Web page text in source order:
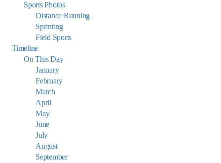
Sports Photos
Distance Running
Sprinting
Field Sports
Timeline
On This Day
January
February
March
April
May
June
July
August
September